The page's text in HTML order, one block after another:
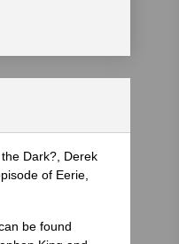
Dark?, Derek
of Eerie,
be found